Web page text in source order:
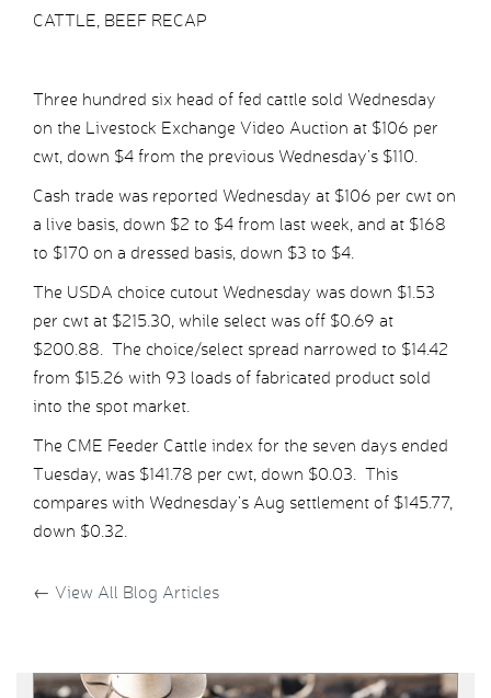
CATTLE, BEEF RECAP
Three hundred six head of fed cattle sold Wednesday
on the Livestock Exchange Video Auction at $106 per
cwt, down $4 from the previous Wednesday’s $110.
Cash trade was reported Wednesday at $106 per cwt on
a live basis, down $2 to $4 from last week, and at $168
to $170 on a dressed basis, down $3 to $4.
The USDA choice cutout Wednesday was down $1.53
per cwt at $215.30, while select was off $0.69 at
$200.88. The choice/select spread narrowed to $14.42
from $15.26 with 93 loads of fabricated product sold
into the spot market.
The CME Feeder Cattle index for the seven days ended
Tuesday, was $141.78 per cwt, down $0.03. This
compares with Wednesday’s Aug settlement of $145.77,
down $0.32.
← View All Blog Articles